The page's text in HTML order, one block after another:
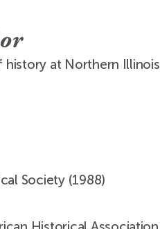
at Northern
Society (1988)